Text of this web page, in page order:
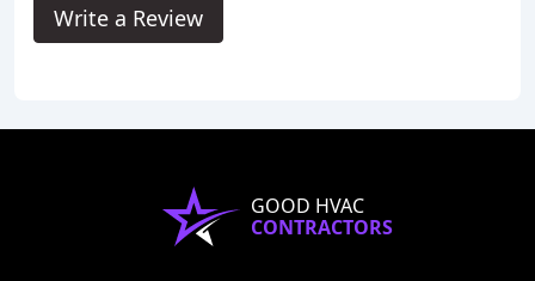
Write a Review
GOOD HVAC
CONTRACTORS